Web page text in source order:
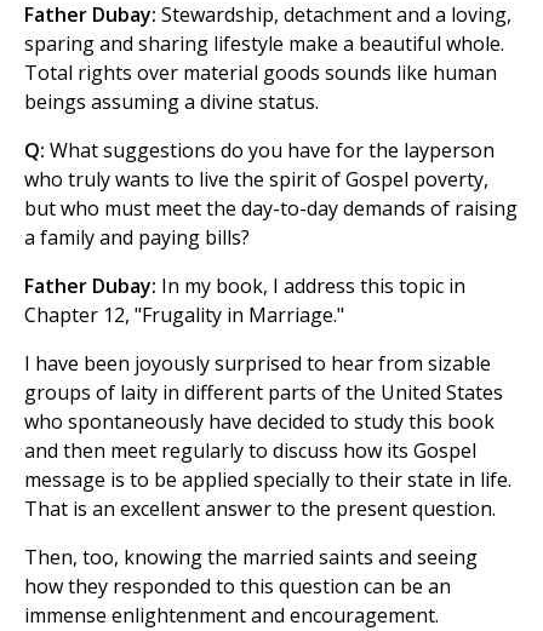
Father Dubay: Stewardship, detachment and a loving,
sparing and sharing lifestyle make a beautiful whole.
Total rights over material goods sounds like human
beings assuming a divine status.
Q: What suggestions do you have for the layperson
who truly wants to live the spirit of Gospel poverty,
but who must meet the day-to-day demands of raising
a family and paying bills?
Father Dubay: In my book, I address this topic in
Chapter 12, "Frugality in Marriage."
I have been joyously surprised to hear from sizable
groups of laity in different parts of the United States
who spontaneously have decided to study this book
and then meet regularly to discuss how its Gospel
message is to be applied specially to their state in life.
That is an excellent answer to the present question.
Then, too, knowing the married saints and seeing
how they responded to this question can be an
immense enlightenment and encouragement.